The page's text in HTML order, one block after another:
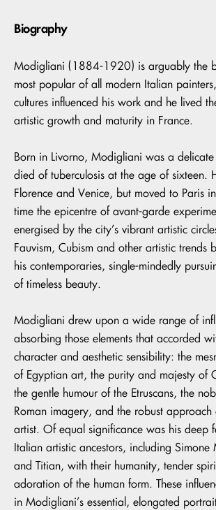
Biography
Modigliani (1884-1920) is arguably the
most popular of all modern Italian
cultures influenced his work and he lived
artistic growth and maturity in France.
Born in Livorno, Modigliani was a
died of tuberculosis at the age of sixteen.
Florence and Venice, but moved to Paris
time the epicentre of avant-garde
energised by the city’s vibrant artistic
Fauvism, Cubism and other artistic trends
his contemporaries, single-mindedly
of timeless beauty.
Modigliani drew upon a wide range of
absorbing those elements that accorded
character and aesthetic sensibility: the
of Egyptian art, the purity and majesty of
the gentle humour of the Etruscans, the
Roman imagery, and the robust
artist. Of equal significance was his deep
Italian artistic ancestors, including Simone
and Titian, with their humanity, tender
adoration of the human form. These
in Modigliani’s essential, elongated